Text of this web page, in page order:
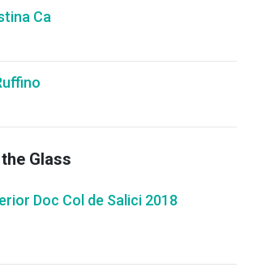
Ca
Glass
Doc Col de Salici 2018